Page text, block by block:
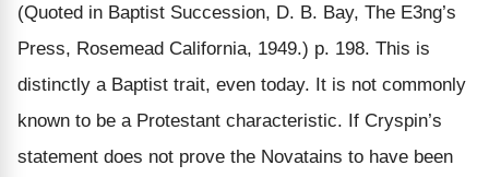
(Quoted in Baptist Succession, D. B. Bay, The E3ng’s
Press, Rosemead California, 1949.) p. 198. This is
distinctly a Baptist trait, even today. It is not commonly
known to be a Protestant characteristic. If Cryspin’s
statement does not prove the Novatains to have been